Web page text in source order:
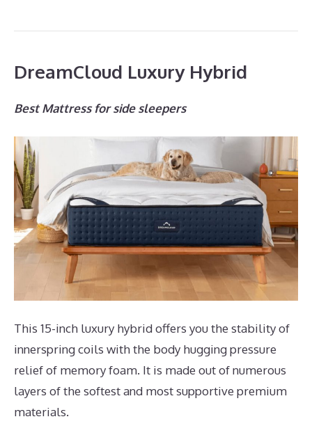
DreamCloud Luxury Hybrid
Best Mattress for side sleepers
This 15-inch luxury hybrid offers you the stability of
innerspring coils with the body hugging pressure
relief of memory foam. It is made out of numerous
layers of the softest and most supportive premium
materials.